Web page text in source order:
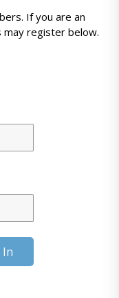
If you are an
may register below.